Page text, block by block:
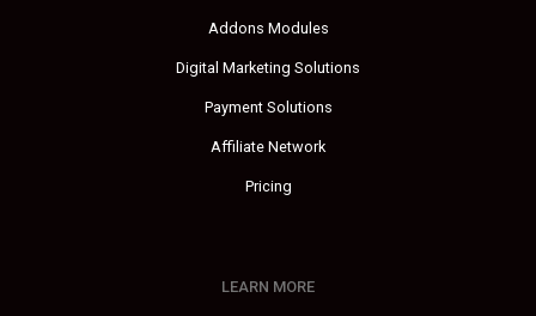
Addons Modules
Digital Marketing Solutions
Payment Solutions
Affiliate Network
Pricing
LEARN MORE